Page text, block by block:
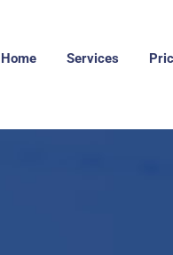
Home Services